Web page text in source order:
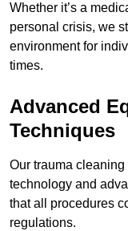
Whether it’s a
personal crisis, we
environment for
times.
Advanced
Techniques
Our trauma
technology and
that all procedures
regulations.